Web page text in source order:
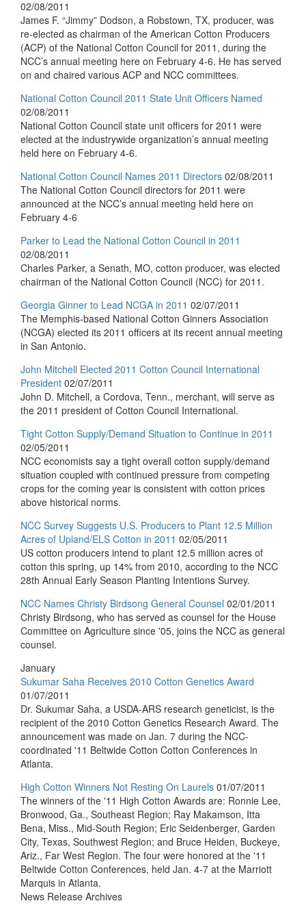
02/08/2011
James F. “Jimmy” Dodson, a Robstown, TX, producer, was
re-elected as chairman of the American Cotton Producers
(ACP) of the National Cotton Council for 2011, during the
NCC’s annual meeting here on February 4-6. He has served
on and chaired various ACP and NCC committees.
National Cotton Council 2011 State Unit Officers Named
02/08/2011
National Cotton Council state unit officers for 2011 were
elected at the industrywide organization’s annual meeting
held here on February 4-6.
National Cotton Council Names 2011 Directors 02/08/2011
The National Cotton Council directors for 2011 were
announced at the NCC’s annual meeting held here on
February 4-6
Parker to Lead the National Cotton Council in 2011
02/08/2011
Charles Parker, a Senath, MO, cotton producer, was elected
chairman of the National Cotton Council (NCC) for 2011.
Georgia Ginner to Lead NCGA in 2011 02/07/2011
The Memphis-based National Cotton Ginners Association
(NCGA) elected its 2011 officers at its recent annual meeting
in San Antonio.
John Mitchell Elected 2011 Cotton Council International
President 02/07/2011
John D. Mitchell, a Cordova, Tenn., merchant, will serve as
the 2011 president of Cotton Council International.
Tight Cotton Supply/Demand Situation to Continue in 2011
02/05/2011
NCC economists say a tight overall cotton supply/demand
situation coupled with continued pressure from competing
crops for the coming year is consistent with cotton prices
above historical norms.
NCC Survey Suggests U.S. Producers to Plant 12.5 Million
Acres of Upland/ELS Cotton in 2011 02/05/2011
US cotton producers intend to plant 12.5 million acres of
cotton this spring, up 14% from 2010, according to the NCC
28th Annual Early Season Planting Intentions Survey.
NCC Names Christy Birdsong General Counsel 02/01/2011
Christy Birdsong, who has served as counsel for the House
Committee on Agriculture since '05, joins the NCC as general
counsel.
January
Sukumar Saha Receives 2010 Cotton Genetics Award
01/07/2011
Dr. Sukumar Saha, a USDA-ARS research geneticist, is the
recipient of the 2010 Cotton Genetics Research Award. The
announcement was made on Jan. 7 during the NCC-
coordinated '11 Beltwide Cotton Cotton Conferences in
Atlanta.
High Cotton Winners Not Resting On Laurels 01/07/2011
The winners of the '11 High Cotton Awards are: Ronnie Lee,
Bronwood, Ga., Southeast Region; Ray Makamson, Itta
Bena, Miss., Mid-South Region; Eric Seidenberger, Garden
City, Texas, Southwest Region; and Bruce Heiden, Buckeye,
Ariz., Far West Region. The four were honored at the '11
Beltwide Cotton Conferences, held Jan. 4-7 at the Marriott
Marquis in Atlanta.
News Release Archives